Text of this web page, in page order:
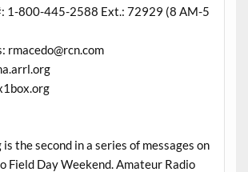
1-800-445-2588 Ext.: 72929 (8 AM-5
rmacedo@rcn.com
is the second in a series of messages on
Field Day Weekend. Amateur Radio